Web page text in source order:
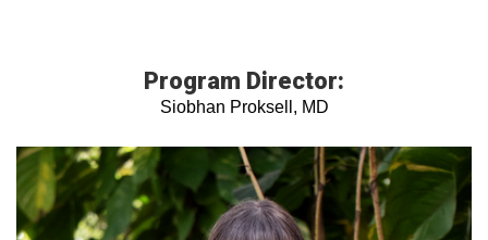
Program Director:
Siobhan Proksell, MD